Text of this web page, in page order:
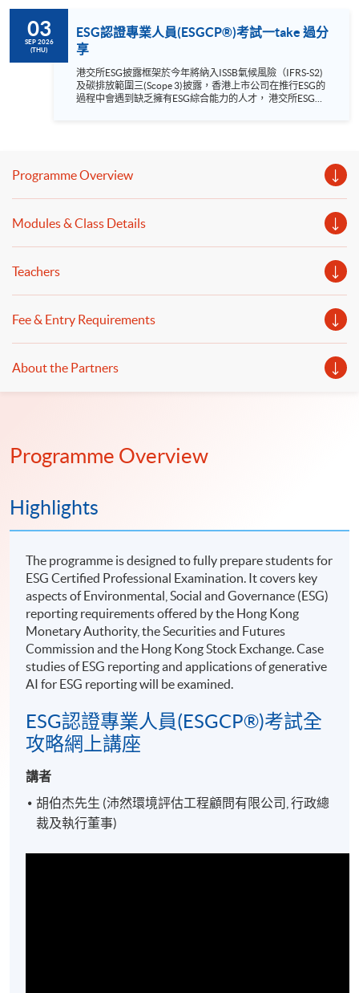
03
SEP 2026
(THU)
ESG認證專業人員(ESGCP®)考試一take 過分
享
港交所ESG披露框架於今年將納入ISSB氣候風險（IFRS-S2)
及碳排放範圍三(Scope 3)披露，香港上市公司在推行ESG的
過程中會遇到缺乏擁有ESG綜合能力的人才， 港交所ESG披
次考試，合格比例僅28%，隨着對考試的認識，今年2月及3
市場需求、ESGCP®考試攻略及ESGCP®助力個人專業及職
Programme Overview
Modules & Class Details
Teachers
Fee & Entry Requirements
About the Partners
Programme Overview
Highlights
The programme is designed to fully prepare students for
ESG Certified Professional Examination. It covers key
aspects of Environmental, Social and Governance (ESG)
reporting requirements offered by the Hong Kong
Monetary Authority, the Securities and Futures
Commission and the Hong Kong Stock Exchange. Case
studies of ESG reporting and applications of generative
AI for ESG reporting will be examined.
ESG認證專業人員(ESGCP®)考試全
攻略網上講座
講者
胡伯杰先生 (沛然環境評估工程顧問有限公司, 行政總
裁及執行董事)